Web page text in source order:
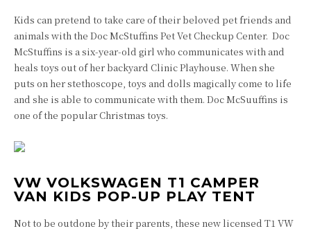
Kids can pretend to take care of their beloved pet friends and
animals with the Doc McStuffins Pet Vet Checkup Center. Doc
McStuffins is a six-year-old girl who communicates with and
heals toys out of her backyard Clinic Playhouse. When she
puts on her stethoscope, toys and dolls magically come to life
and she is able to communicate with them. Doc McSuuffins is
one of the popular Christmas toys.
VW VOLKSWAGEN T1 CAMPER
VAN KIDS POP-UP PLAY TENT
Not to be outdone by their parents, these new licensed T1 VW